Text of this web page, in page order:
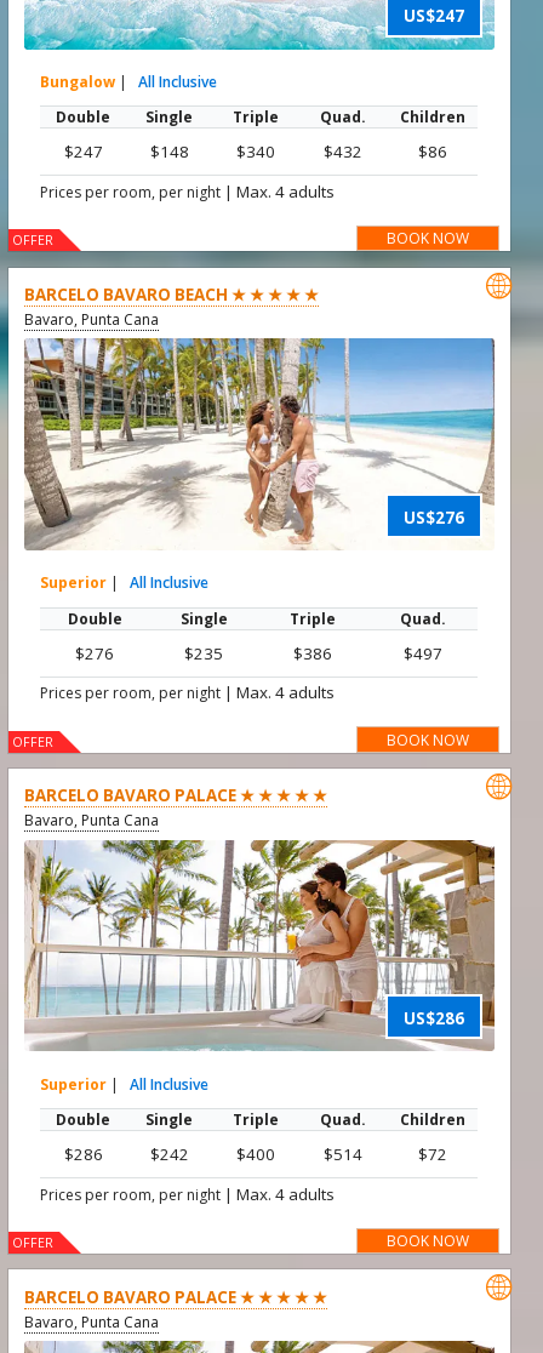
US$247
Bungalow |
All Inclusive
Double
Single Triple Quad. Children
$247 $148 $340 $432 $86
Prices per room, per night |Max. 4 adults
BOOK NOW
OFFER
BARCELO BAVARO BEACH ★ ★ ★ ★ ★
Bavaro, Punta Cana
US$276

Superior |
All Inclusive
Double
Single Triple Quad.
$276 $235 $386 $497
Prices per room, per night |Max. 4 adults
BOOK NOW
OFFER
BARCELO BAVARO PALACE ★ ★ ★ ★ ★
Bavaro, Punta Cana
US$286

Superior |
All Inclusive
Double
Single Triple Quad. Children
$286 $242 $400 $514 $72
Prices per room, per night |Max. 4 adults
BOOK NOW
OFFER
BARCELO BAVARO PALACE ★ ★ ★ ★ ★
Bavaro, Punta Cana
